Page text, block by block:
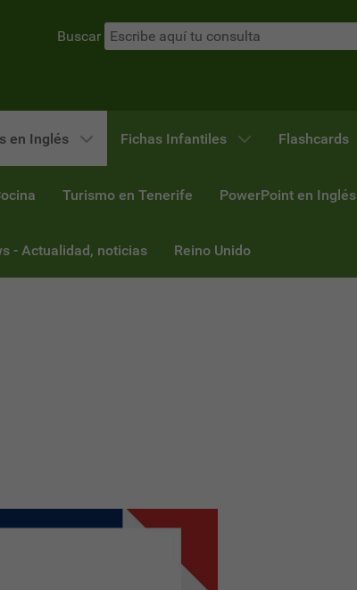
Buscar
en Inglés Fichas Infantiles Flashcards
Turismo en Tenerife PowerPoint en Inglés
- Actualidad, noticias Reino Unido